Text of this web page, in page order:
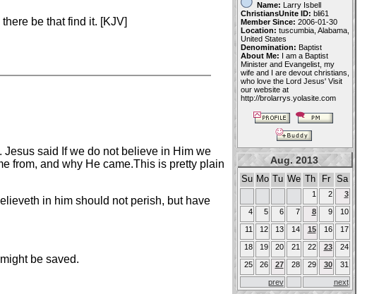
be that find it. [KJV]
said If we do not believe in Him we
from, and why He came.This is pretty plain
in him should not perish, but have
be saved.
Name: Larry Isbell
ChristiansUnite ID: bli61
Member Since: 2006-01-30
Location: tuscumbia, Alabama,
United States
Denomination: Baptist
About Me: I am a Baptist
Minister and Evangelist, my
wife and I are devout christians,
who love the Lord Jesus' Visit
our website at
http://brolarrys.yolasite.com
Aug. 2013
Su Mo Tu We Th Fr Sa
1 2 3
4 5 6 7 8 9 10
11 12 13 14 15 16 17
18 19 20 21 22 23 24
25 26 27 28 29 30 31
prev next